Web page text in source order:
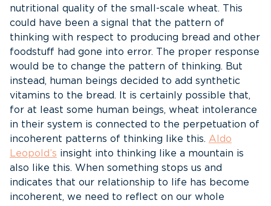
nutritional quality of the small-scale wheat. This
could have been a signal that the pattern of
thinking with respect to producing bread and other
foodstuff had gone into error. The proper response
would be to change the pattern of thinking. But
instead, human beings decided to add synthetic
vitamins to the bread. It is certainly possible that,
for at least some human beings, wheat intolerance
in their system is connected to the perpetuation of
incoherent patterns of thinking like this. Aldo
Leopold’s insight into thinking like a mountain is
also like this. When something stops us and
indicates that our relationship to life has become
incoherent, we need to reflect on our whole